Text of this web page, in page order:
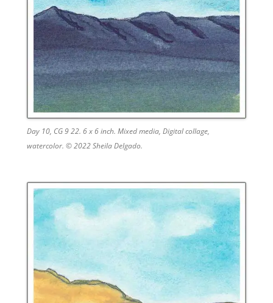
Day 10, CG 9 22. 6 x 6 inch. Mixed media, Digital collage,
watercolor. © 2022 Sheila Delgado.